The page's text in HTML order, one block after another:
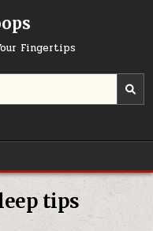
Fingertips
tips